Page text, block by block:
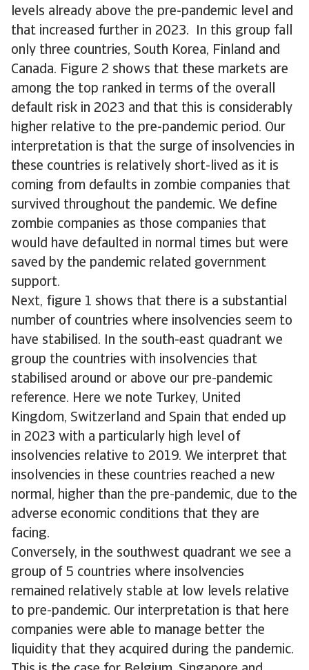
levels already above the pre-pandemic level and
that increased further in 2023. In this group fall
only three countries, South Korea, Finland and
Canada. Figure 2 shows that these markets are
among the top ranked in terms of the overall
default risk in 2023 and that this is considerably
higher relative to the pre-pandemic period. Our
interpretation is that the surge of insolvencies in
these countries is relatively short-lived as it is
coming from defaults in zombie companies that
survived throughout the pandemic. We define
zombie companies as those companies that
would have defaulted in normal times but were
saved by the pandemic related government
support.
Next, figure 1 shows that there is a substantial
number of countries where insolvencies seem to
have stabilised. In the south-east quadrant we
group the countries with insolvencies that
stabilised around or above our pre-pandemic
reference. Here we note Turkey, United
Kingdom, Switzerland and Spain that ended up
in 2023 with a particularly high level of
insolvencies relative to 2019. We interpret that
insolvencies in these countries reached a new
normal, higher than the pre-pandemic, due to the
adverse economic conditions that they are
facing.
Conversely, in the southwest quadrant we see a
group of 5 countries where insolvencies
remained relatively stable at low levels relative
to pre-pandemic. Our interpretation is that here
companies were able to manage better the
liquidity that they acquired during the pandemic.